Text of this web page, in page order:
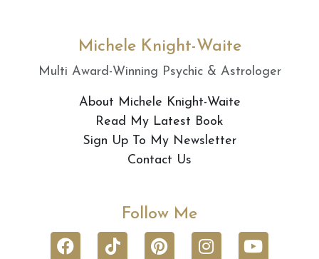
Michele Knight-Waite
Multi Award-Winning Psychic & Astrologer
About Michele Knight-Waite
Read My Latest Book
Sign Up To My Newsletter
Contact Us
Follow Me